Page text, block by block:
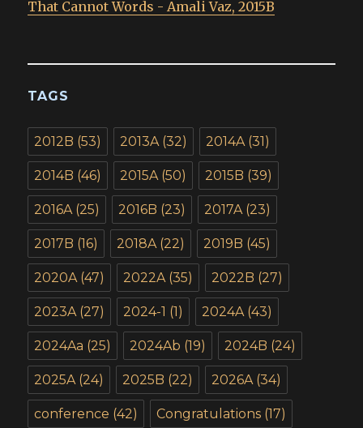
That Cannot Words - Amali Vaz, 2015B
TAGS
2012B (53) 2013A (32) 2014A (31)
2014B (46) 2015A (50) 2015B (39)
2016A (25) 2016B (23) 2017A (23)
2017B (16) 2018A (22) 2019B (45)
2020A (47) 2022A (35) 2022B (27)
2023A (27) 2024-1 (1) 2024A (43)
2024Aa (25) 2024Ab (19) 2024B (24)
2025A (24) 2025B (22) 2026A (34)
conference (42) Congratulations (17)